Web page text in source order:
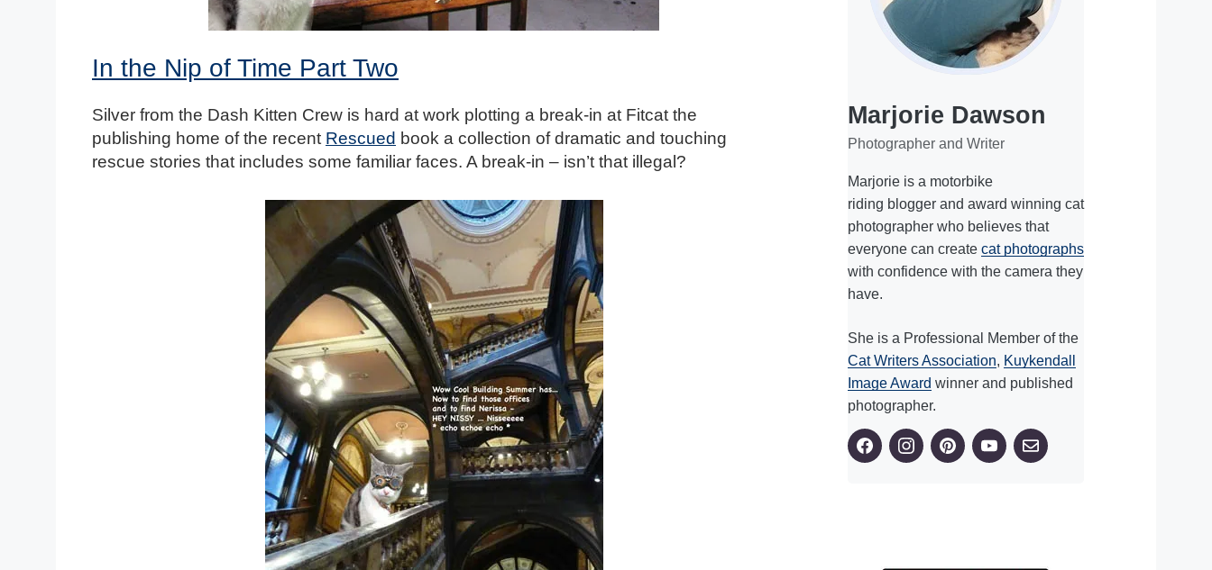
In the Nip of Time Part Two
Silver from the Dash Kitten Crew is hard at work plotting a break-in at Fitcat the
publishing home of the recent Rescued book a collection of dramatic and touching
rescue stories that includes some familiar faces. A break-in – isn’t that illegal?
Marjorie Dawson
Photographer and Writer
Marjorie is a motorbike
riding blogger and award winning cat
photographer who believes that
everyone can create cat photographs
with confidence with the camera they
have.
She is a Professional Member of the
Cat Writers Association, Kuykendall
Image Award winner and published
photographer.